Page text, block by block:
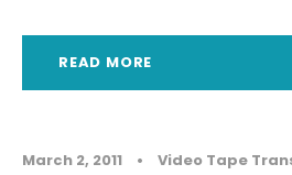
READ MORE
March 2, 2011 • Video Tape